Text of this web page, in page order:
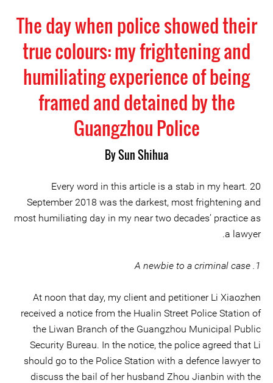
The day when police showed their
true colours: my frightening and
humiliating experience of being
framed and detained by the
Guangzhou Police
By Sun Shihua
Every word in this article is a stab in my heart. 20
September 2018 was the darkest, most frightening and
most humiliating day in my near two decades’ practice as
a lawyer.
1. A newbie to a criminal case
At noon that day, my client and petitioner Li Xiaozhen
received a notice from the Hualin Street Police Station of
the Liwan Branch of the Guangzhou Municipal Public
Security Bureau. In the notice, the police agreed that Li
should go to the Police Station with a defence lawyer to
discuss the bail of her husband Zhou Jianbin with the